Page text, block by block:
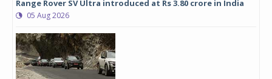
Range Rover SV Ultra introduced at Rs 3.80 crore in India
05 Aug 2026